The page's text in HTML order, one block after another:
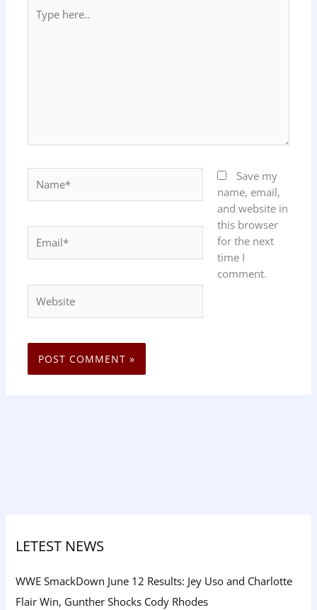
here..
Save my
name, email,
and website in
this browser
for the next
time I
comment.
LETEST NEWS
WWE SmackDown June 12 Results: Jey Uso and Charlotte
Flair Win, Gunther Shocks Cody Rhodes